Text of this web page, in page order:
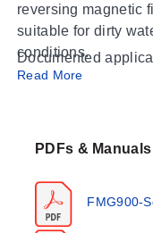
reversing magnetic
suitable for dirty
conditions.
Documented
Chemical
Operating
Read More
PDFs & Manuals
FMG900-